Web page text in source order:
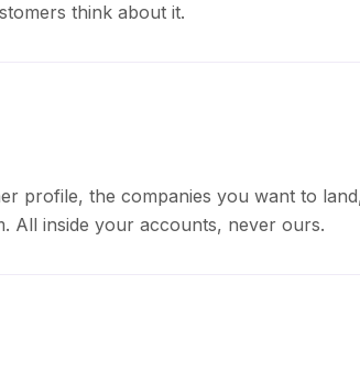
think about it.
profile, the companies you want to
All inside your accounts, never ours.